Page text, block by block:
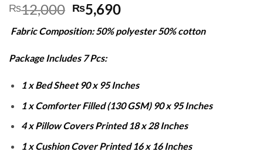
₨12,000 Original
price
was:
₨12,000.
₨5,690Current
is:
Fabric Composition: 50% polyester 50% cotton
Package Includes 7 Pcs:
1 x Bed Sheet 90 x 95 Inches
1 x Comforter Filled (130 GSM) 90 x 95 Inches
4 x Pillow Covers Printed 18 x 28 Inches
1 x Cushion Cover Printed 16 x 16 Inches